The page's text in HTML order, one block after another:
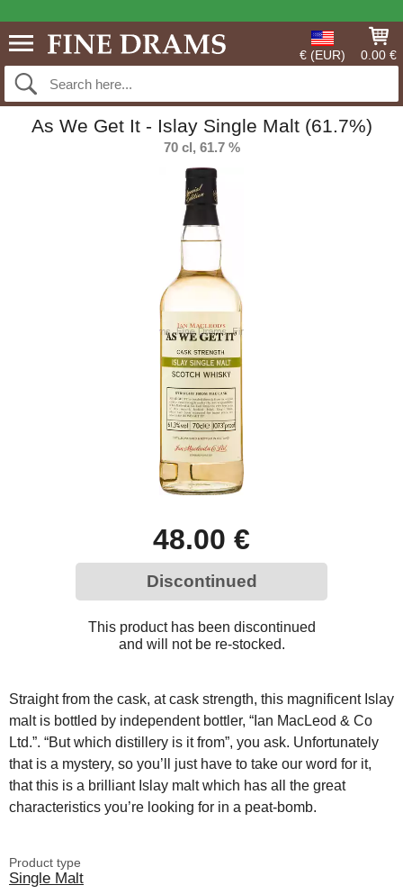
€ (EUR) 0.00 €
As We Get It - Islay Single Malt (61.7%)
70 cl, 61.7 %
48.00 €
Discontinued
This product has been discontinued
and will not be re-stocked.
Straight from the cask, at cask strength, this magnificent Islay
malt is bottled by independent bottler, “Ian MacLeod & Co
Ltd.”. “But which distillery is it from”, you ask. Unfortunately
that is a mystery, so you’ll just have to take our word for it,
that this is a brilliant Islay malt which has all the great
characteristics you’re looking for in a peat-bomb.
Product type
Single Malt